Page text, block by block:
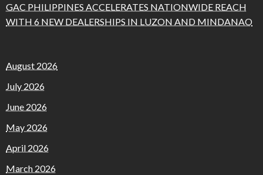
GAC PHILIPPINES ACCELERATES NATIONWIDE REACH
WITH 6 NEW DEALERSHIPS IN LUZON AND MINDANAO
August 2026
July 2026
June 2026
May 2026
April 2026
March 2026